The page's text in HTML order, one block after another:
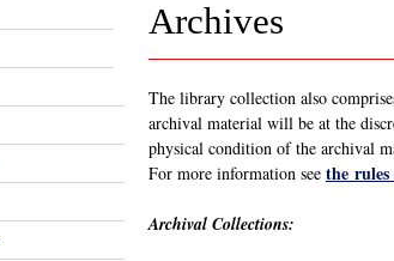
Archives
The library collection also
archival material will be at the
physical condition of the archival
For more information see the
Archival Collections: